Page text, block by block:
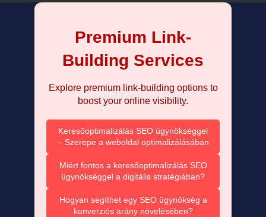
Premium Link-
Building Services
Explore premium link-building options to
boost your online visibility.
Keresőoptimalizálás SEO ügynökséggel
– Szerepe a weboldal optimalizálásában
Miért fontos a keresőoptimalizálás SEO
ügynökséggel a digitális stratégiában?
Hogyan segíthet egy SEO ügynökség a
konverziós arány növelésében?